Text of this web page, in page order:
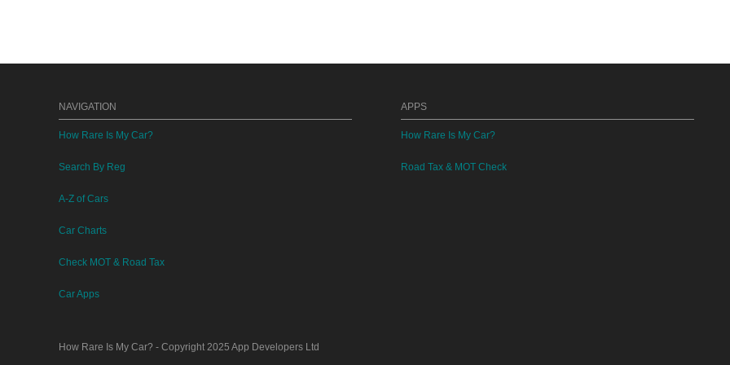
NAVIGATION
How Rare Is My Car?
Search By Reg
A-Z of Cars
Car Charts
Check MOT & Road Tax
Car Apps
APPS
How Rare Is My Car?
Road Tax & MOT Check
How Rare Is My Car? - Copyright 2025 App Developers Ltd